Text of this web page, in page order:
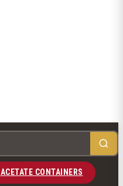
ACETATE CONTAINERS